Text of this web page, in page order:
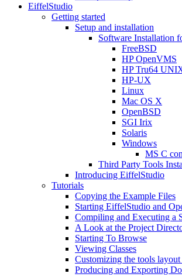
EiffelStudio
Getting started
Setup and installation
Software Installation
FreeBSD
HP OpenVMS
HP Tru64
HP-UX
Linux
Mac OS X
OpenBSD
SGI Irix
Solaris
Windows
MS C
Third Party Tools
Introducing EiffelStudio
Tutorials
Copying the Example Files
Starting EiffelStudio and
Compiling and Executing a
A Look at the Project
Starting To Browse
Viewing Classes
Customizing the tools layout
Producing and Exporting